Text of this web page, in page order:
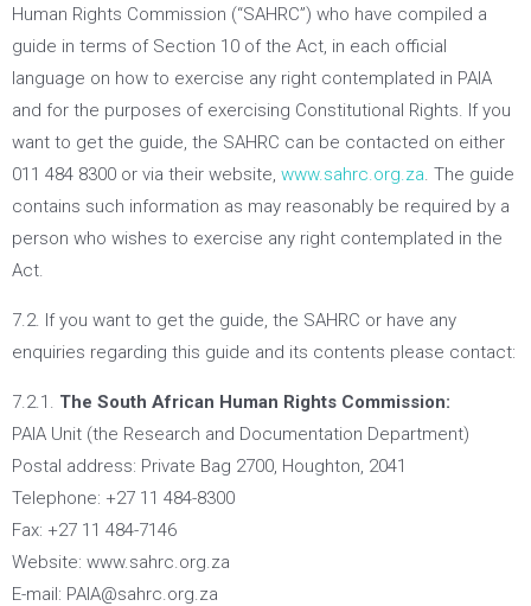
Human Rights Commission (“SAHRC”) who have compiled a
guide in terms of Section 10 of the Act, in each official
language on how to exercise any right contemplated in PAIA
and for the purposes of exercising Constitutional Rights. If you
want to get the guide, the SAHRC can be contacted on either
011 484 8300 or via their website, www.sahrc.org.za. The guide
contains such information as may reasonably be required by a
person who wishes to exercise any right contemplated in the
Act.
7.2. If you want to get the guide, the SAHRC or have any
enquiries regarding this guide and its contents please contact:
7.2.1. The South African Human Rights Commission:
PAIA Unit (the Research and Documentation Department)
Postal address: Private Bag 2700, Houghton, 2041
Telephone: +27 11 484-8300
Fax: +27 11 484-7146
Website: www.sahrc.org.za
E-mail: PAIA@sahrc.org.za